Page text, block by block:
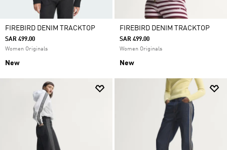
FIREBIRD DENIM TRACKTOP
SAR 499.00
Women Originals
New
FIREBIRD DENIM TRACKTOP
SAR 499.00
Women Originals
New